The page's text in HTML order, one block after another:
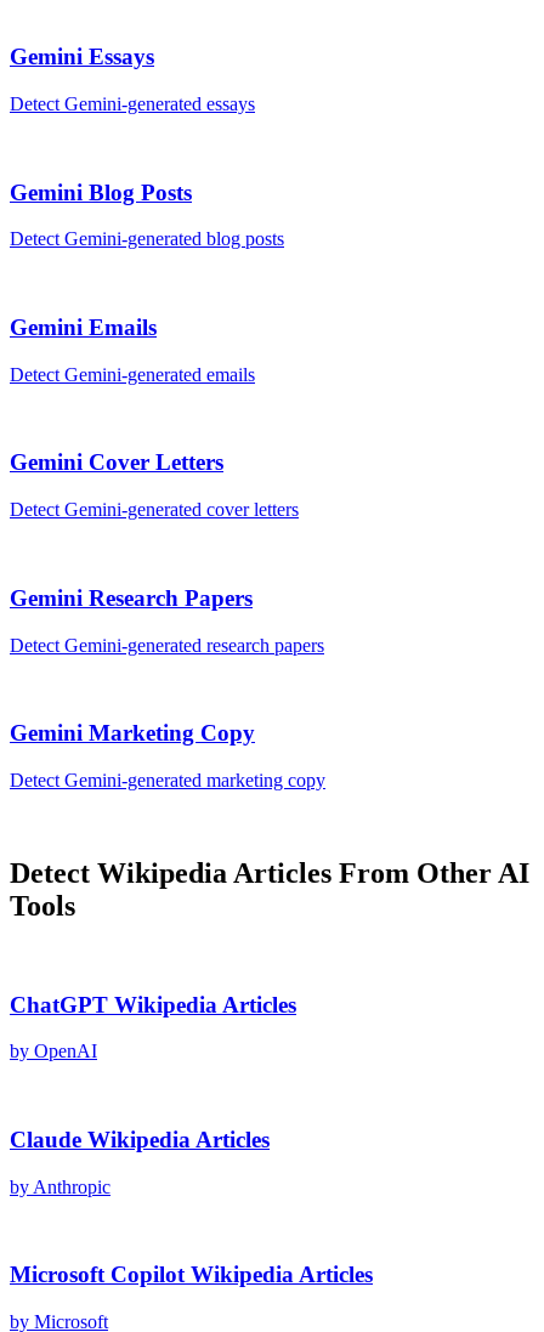
Gemini Essays
Detect Gemini-generated essays
Gemini Blog Posts
Detect Gemini-generated blog posts
Gemini Emails
Detect Gemini-generated emails
Gemini Cover Letters
Detect Gemini-generated cover letters
Gemini Research Papers
Detect Gemini-generated research papers
Gemini Marketing Copy
Detect Gemini-generated marketing copy
Detect Wikipedia Articles From Other AI
Tools
ChatGPT Wikipedia Articles
by OpenAI
Claude Wikipedia Articles
by Anthropic
Microsoft Copilot Wikipedia Articles
by Microsoft